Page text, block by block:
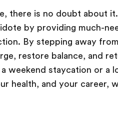
there is no doubt about
by providing much-
By stepping away
restore balance, and
weekend staycation or a
health, and your career,